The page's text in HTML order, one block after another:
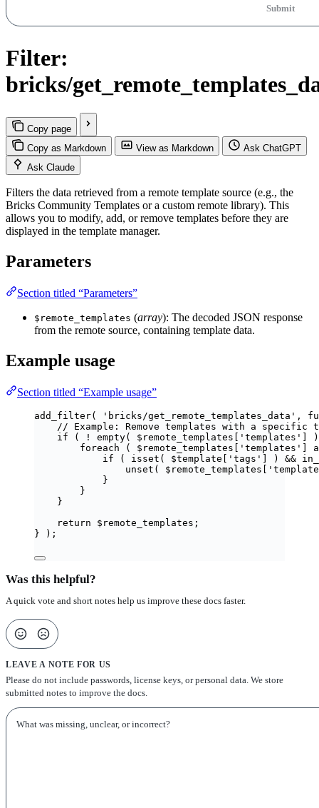
Submit
Filter:
bricks/
Copy page
Copy as Markdown
View as Markdown
Ask ChatGPT
Ask Claude
Filters the data retrieved from a remote template source (e.g., the
Bricks Community Templates or a custom remote library). This
allows you to modify, add, or remove templates before they are
displayed in the template manager.
Parameters
Section titled “Parameters”
$remote_templates (array): The decoded JSON response
from the remote source, containing template data.
Example usage
Section titled “Example usage”
add_filter( ' bricks/get_remote_templates_data ' ,
// Example: Remove templates with a specific
if
( ! empty( $ remote_templates [ ' templates ' ]
)
foreach
( $ remote_templates [ ' templates ' ]
if
( isset ( $template [ ' tags ' ] ) &&
unset ( $ remote_templates [ '
}
}
}
return
$ remote_templates ;
}
);
Was this helpful?
A quick vote and short notes help us improve these docs faster.
LEAVE A NOTE FOR US
Please do not include passwords, license keys, or personal data. We store
submitted notes to improve the docs.